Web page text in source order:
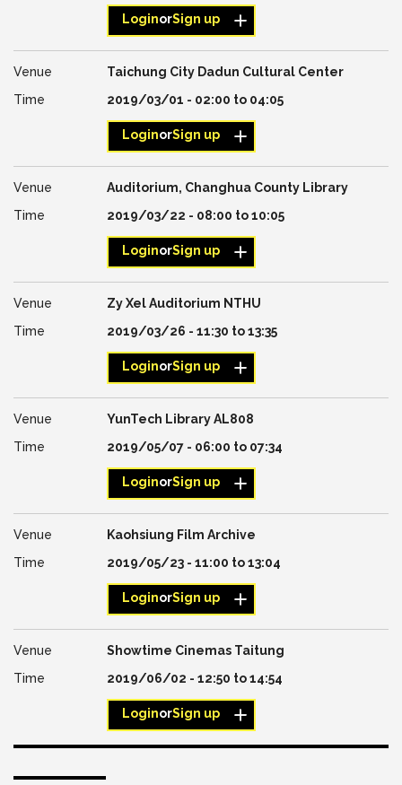
LoginorSign up
Taichung City Dadun Cultural Center
2019/03/01 - 02:00 to 04:05
LoginorSign up
Auditorium, Changhua County Library
2019/03/22 - 08:00 to10:05
LoginorSign up
Zy Xel Auditorium NTHU
2019/03/26 - 11:30 to13:35
LoginorSign up
YunTech Library AL808
2019/05/07 - 06:00 to 07:34
LoginorSign up
Kaohsiung Film Archive
2019/05/23 - 11:00 to13:04
LoginorSign up
Showtime Cinemas Taitung
2019/06/02 - 12:50 to14:54
LoginorSign up